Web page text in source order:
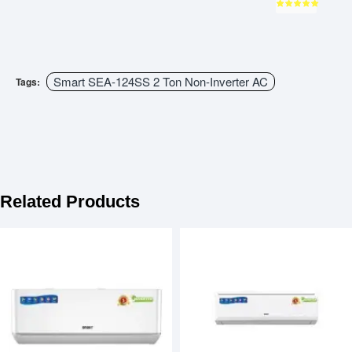
Tags: Smart SEA-124SS 2 Ton Non-Inverter AC
Related Products